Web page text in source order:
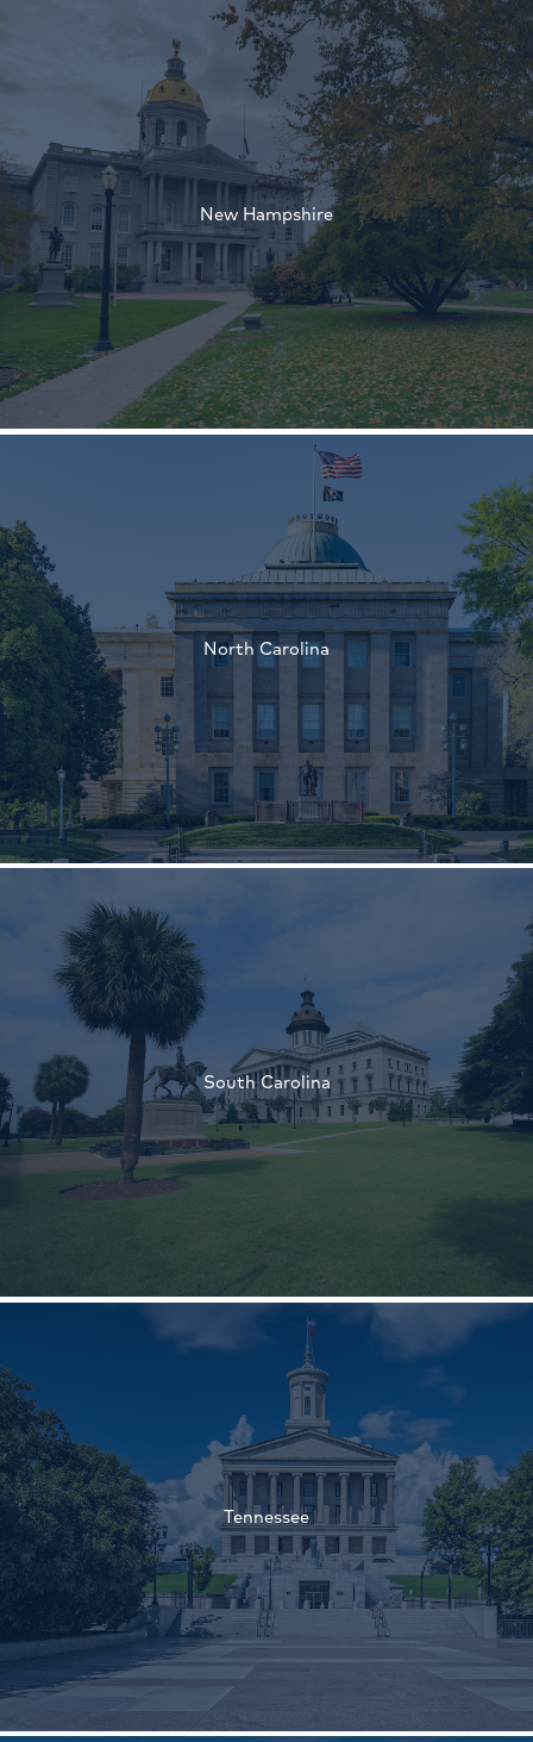
†
New Hampshire
†
†
North Carolina
South Carolina
Tennessee